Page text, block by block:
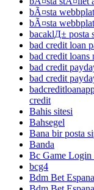
bÃ¤sta
bÃ¤sta
bacaklД± posta
bad credit loan
bad credit loans
bad credit
bad credit
credit
Bahis sitesi
Bahsegel
Bana bir posta
Banda
Bc Game Login
bcg4
Bdm Bet